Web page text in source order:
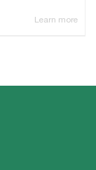
Learn more